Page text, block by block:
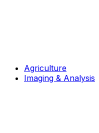
Agriculture
Imaging & Analysis